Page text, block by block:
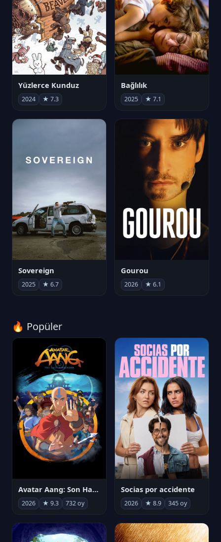
Yüzlerce Kunduz
2024 ★ 7.3
Bağlılık
2025 ★ 7.1
Sovereign
2025 ★ 6.7
Gourou
2026 ★ 6.1
🔥 Popüler
Avatar Aang: Son Havabükücü
2026 ★ 9.3 732 oy
Socias por accidente
2026 ★ 8.9 345 oy